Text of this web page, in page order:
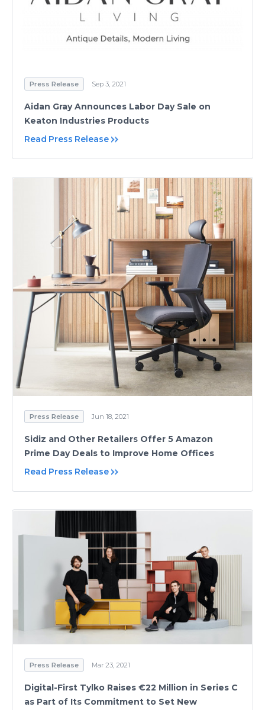
Press Release Sep 3, 2021
Aidan Gray Announces Labor Day Sale on
Keaton Industries Products
Read Press Release
Press Release Jun 18, 2021
Sidiz and Other Retailers Offer 5 Amazon
Prime Day Deals to Improve Home Offices
Read Press Release
Press Release Mar 23, 2021
Digital-First Tylko Raises €22 Million in Series C
as Part of Its Commitment to Set New